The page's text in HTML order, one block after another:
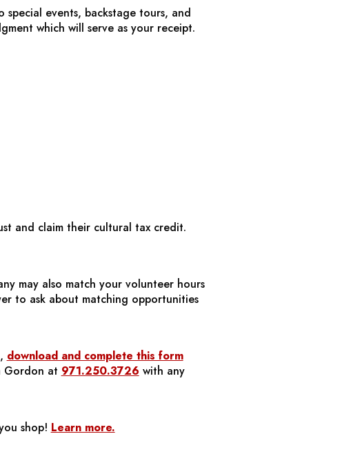
events, backstage tours, and
which will serve as your receipt.
and claim their cultural tax credit.
may also match your volunteer hours
to ask about matching opportunities
download and complete this form
Gordon at 971.250.3726 with any
shop! Learn more.